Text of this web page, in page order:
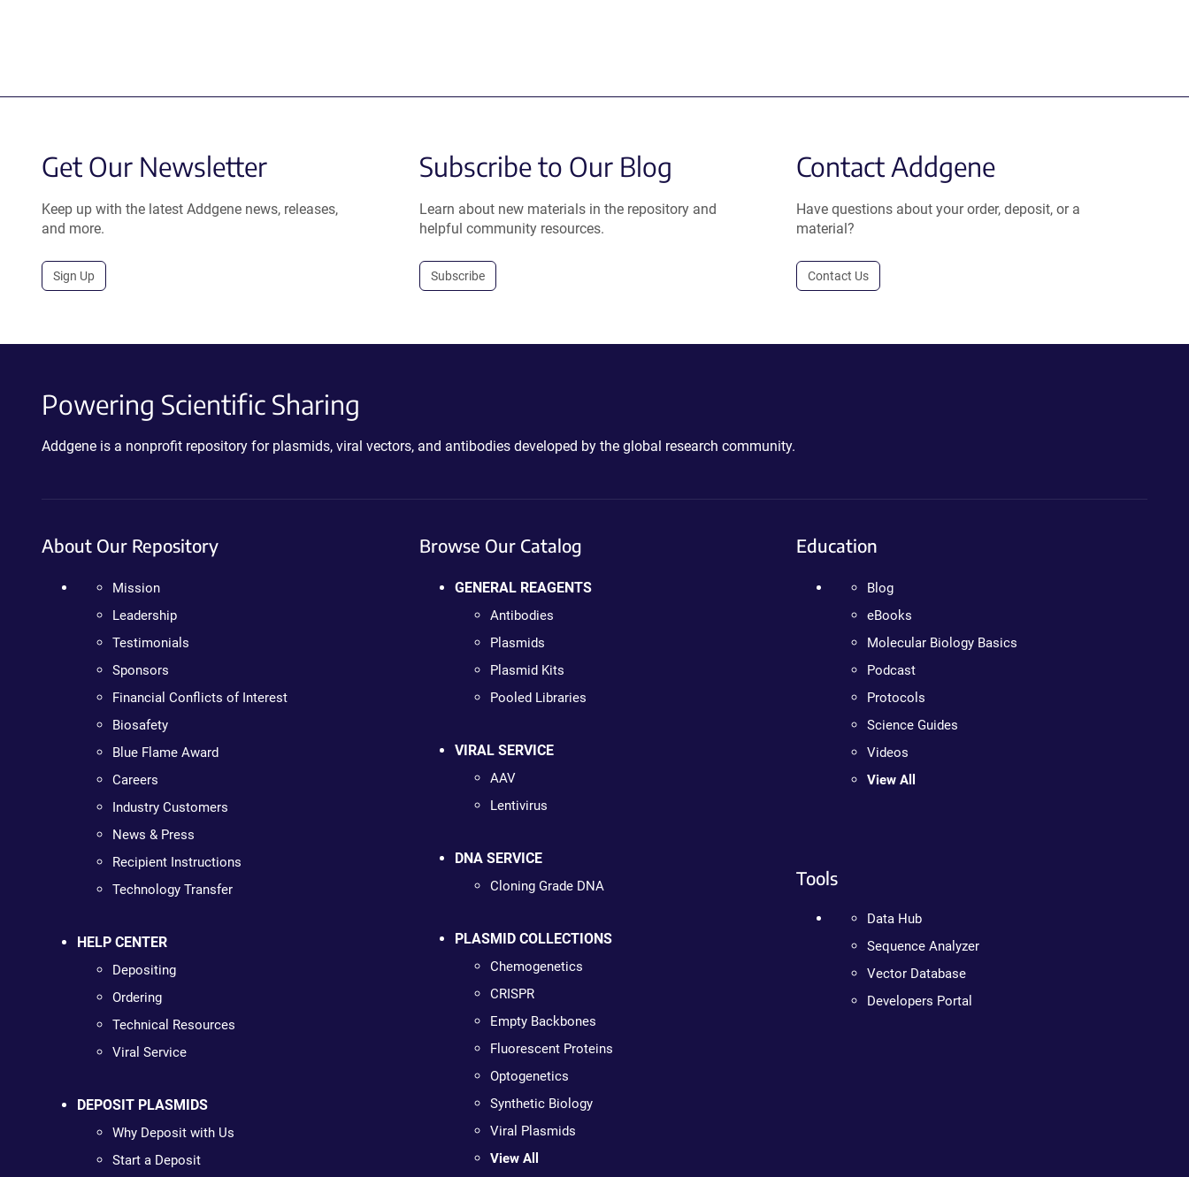
Get Our Newsletter
Keep up with the latest Addgene news, releases,
and more.
Sign Up
Subscribe to Our Blog
Learn about new materials in the repository and
helpful community resources.
Subscribe
Contact Addgene
Have questions about your order, deposit, or a
material?
Contact Us
Powering Scientific Sharing
Addgene is a nonprofit repository for plasmids, viral vectors, and antibodies developed by the global research community.
About Our Repository
Mission
Leadership
Testimonials
Sponsors
Financial Conflicts of Interest
Biosafety
Blue Flame Award
Careers
Industry Customers
News & Press
Recipient Instructions
Technology Transfer
HELP CENTER
Depositing
Ordering
Technical Resources
Viral Service
DEPOSIT PLASMIDS
Why Deposit with Us
Start a Deposit
Browse Our Catalog
GENERAL REAGENTS
Antibodies
Plasmids
Plasmid Kits
Pooled Libraries
VIRAL SERVICE
AAV
Lentivirus
DNA SERVICE
Cloning Grade DNA
PLASMID COLLECTIONS
Chemogenetics
CRISPR
Empty Backbones
Fluorescent Proteins
Optogenetics
Synthetic Biology
Viral Plasmids
View All
Education
Blog
eBooks
Molecular Biology Basics
Podcast
Protocols
Science Guides
Videos
View All
Tools
Data Hub
Sequence Analyzer
Vector Database
Developers Portal